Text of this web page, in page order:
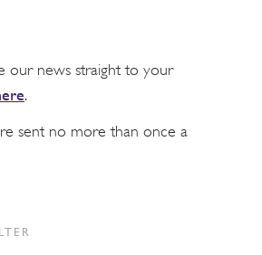
our news straight to your
.
sent no more than once a